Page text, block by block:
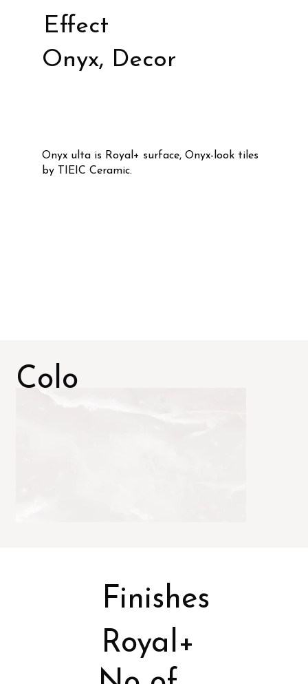
Effect
Onyx, Decor
Onyx ulta is Royal+ surface, Onyx-look tiles
by TIEIC Ceramic.
Colo
Royal+
Finishes